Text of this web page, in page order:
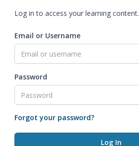
Log in to access your learning content.
Email or Username
Password
Forgot your password?